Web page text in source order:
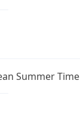
Summer Time